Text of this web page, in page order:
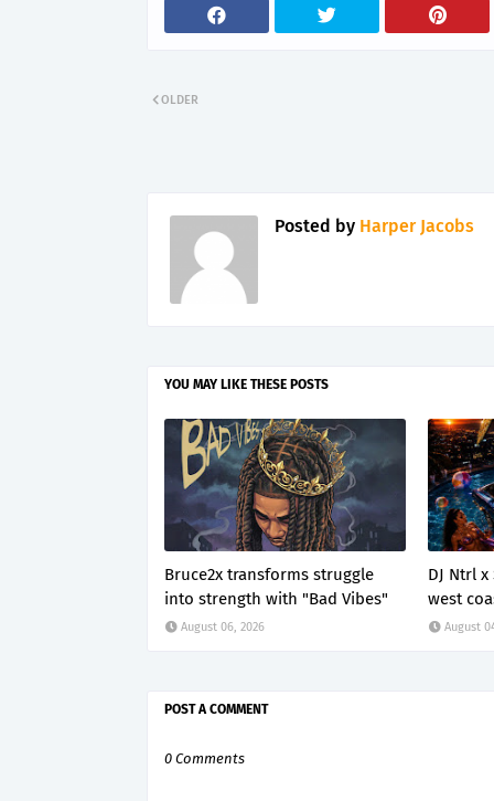
OLDER
Posted by Harper Jacobs
YOU MAY LIKE THESE POSTS
Bruce2x transforms struggle
into strength with "Bad Vibes"
August 06, 2026
DJ Ntrl
west
August
POST A COMMENT
0 Comments